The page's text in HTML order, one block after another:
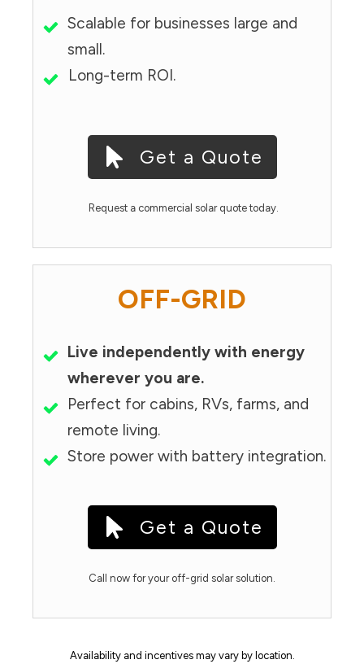
Scalable for businesses large and
small.
Long-term ROI.
Get a Quote
Request a commercial solar quote today.
OFF-GRID
Live independently with energy
wherever you are.
Perfect for cabins, RVs, farms, and
remote living.
Store power with battery integration.
Get a Quote
Call now for your off-grid solar solution.
Availability and incentives may vary by location.